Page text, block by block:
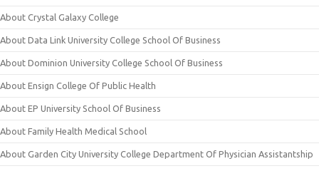
About Crystal Galaxy College
About Data Link University College School Of Business
About Dominion University College School Of Business
About Ensign College Of Public Health
About EP University School Of Business
About Family Health Medical School
About Garden City University College Department Of Physician Assistantship